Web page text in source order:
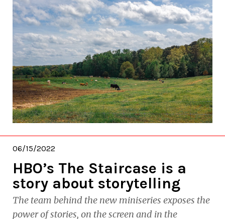
06/15/2022
HBO’s The Staircase is a
story about storytelling
The team behind the new miniseries exposes the
power of stories, on the screen and in the